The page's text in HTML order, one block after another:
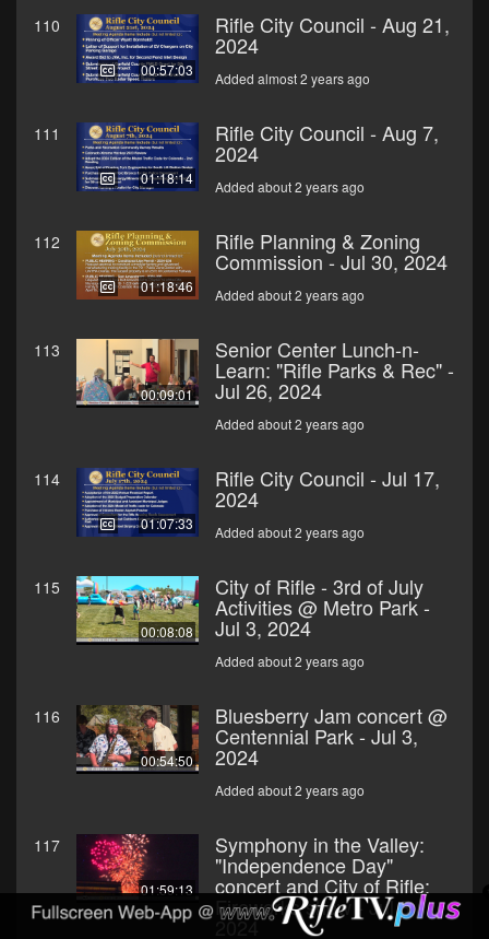
110
00:57:03
Rifle City Council - Aug 21,
2024
Added almost 2 years ago
111
01:18:14
Rifle City Council - Aug 7,
2024
Added about 2 years ago
112
01:18:46
Rifle Planning & Zoning
Commission - Jul 30, 2024
Added about 2 years ago
113
00:09:01
Senior Center Lunch-n-
Learn: "Rifle Parks & Rec" -
Jul 26, 2024
Added about 2 years ago
114
01:07:33
Rifle City Council - Jul 17,
2024
Added about 2 years ago
115
00:08:08
City of Rifle - 3rd of July
Activities @ Metro Park -
Jul 3, 2024
Added about 2 years ago
116
00:54:50
Bluesberry Jam concert @
Centennial Park - Jul 3,
2024
Added about 2 years ago
117
01:59:13
Symphony in the Valley:
"Independence Day"
concert and City of Rifle:
Fireworks show - Jul 3,
2024